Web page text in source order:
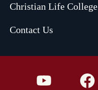
Christian Life College
Contact Us